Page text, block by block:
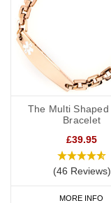
The Multi Shaped
Bracelet
£39.95
(46 Reviews)
MORE INFO